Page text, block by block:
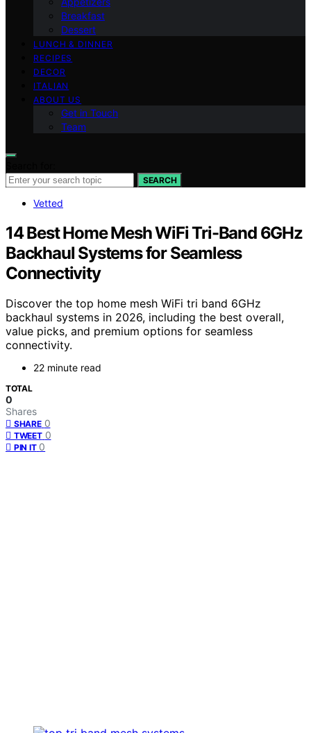
Breakfast
Dessert
LUNCH & DINNER
RECIPES
DECOR
ITALIAN
ABOUT US
Get in Touch
Team
SEARCH
Vetted
14 Best Home Mesh WiFi Tri-Band 6GHz
Backhaul Systems for Seamless
Connectivity
Discover the top home mesh WiFi tri band 6GHz
backhaul systems in 2026, including the best overall,
value picks, and premium options for seamless
connectivity.
22 minute read
TOTAL
0
Shares
SHARE 0
TWEET 0
PIN IT 0